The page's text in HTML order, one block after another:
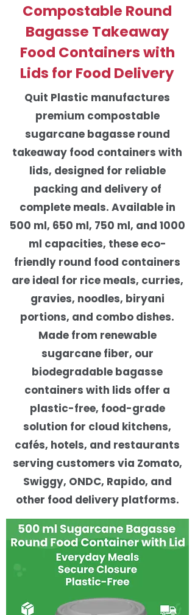
Compostable Round
Bagasse Takeaway
Food Containers with
Lids for Food Delivery
Quit Plastic manufactures
premium compostable
sugarcane bagasse round
takeaway food containers with
lids, designed for reliable
packing and delivery of
complete meals. Available in
500 ml, 650 ml, 750 ml, and 1000
ml capacities, these eco-
friendly round food containers
are ideal for rice meals, curries,
gravies, noodles, biryani
portions, and combo dishes.
Made from renewable
sugarcane fiber, our
biodegradable bagasse
containers with lids offer a
plastic-free, food-grade
solution for cloud kitchens,
cafés, hotels, and restaurants
serving customers via Zomato,
Swiggy, ONDC, Rapido, and
other food delivery platforms.